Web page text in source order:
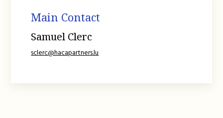
Main Contact
Samuel Clerc
sclerc@hacapartners.lu